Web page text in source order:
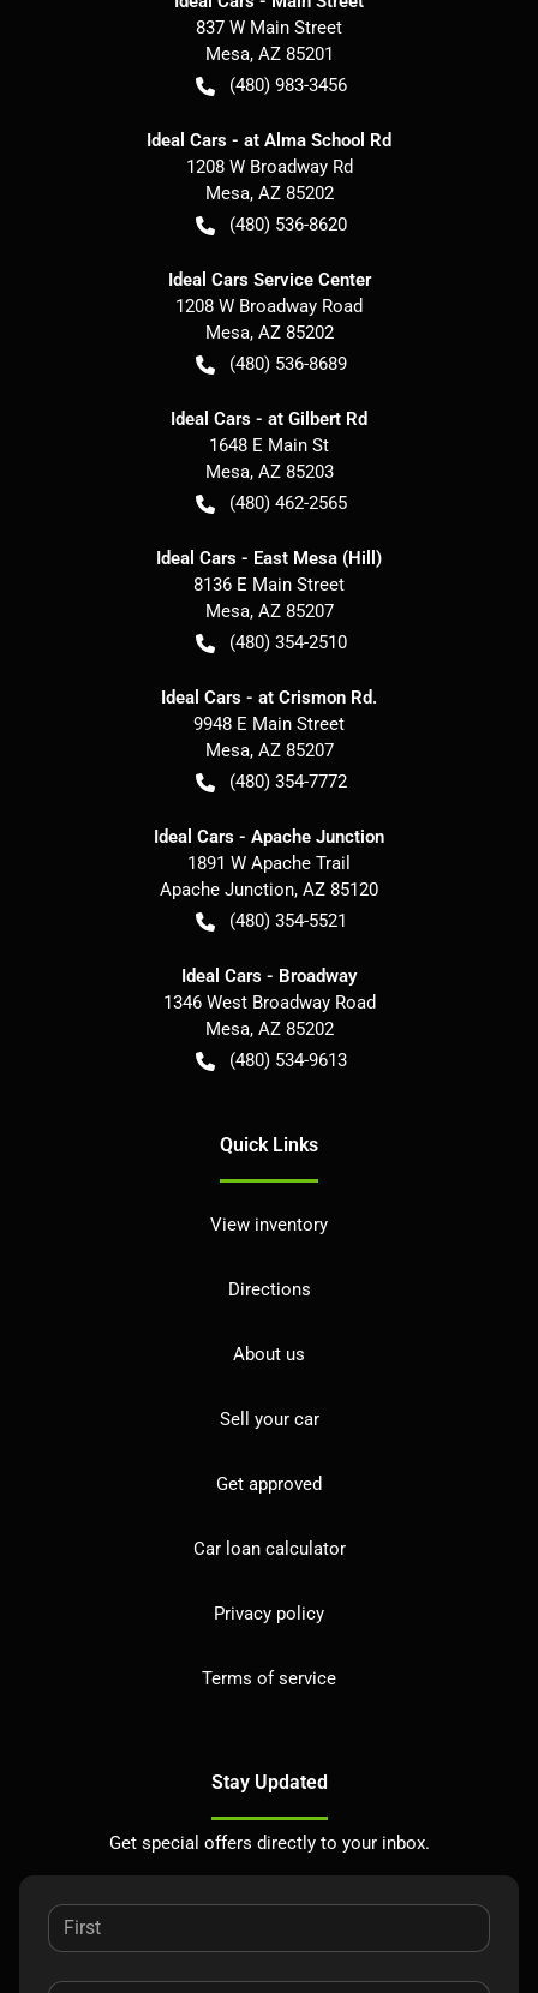
837 W Main Street
Mesa, AZ 85201
(480) 983-3456
Ideal Cars - at Alma School Rd
1208 W Broadway Rd
Mesa, AZ 85202
(480) 536-8620
Ideal Cars Service Center
1208 W Broadway Road
Mesa, AZ 85202
(480) 536-8689
Ideal Cars - at Gilbert Rd
1648 E Main St
Mesa, AZ 85203
(480) 462-2565
Ideal Cars - East Mesa (Hill)
8136 E Main Street
Mesa, AZ 85207
(480) 354-2510
Ideal Cars - at Crismon Rd.
9948 E Main Street
Mesa, AZ 85207
(480) 354-7772
Ideal Cars - Apache Junction
1891 W Apache Trail
Apache Junction, AZ 85120
(480) 354-5521
Ideal Cars - Broadway
1346 West Broadway Road
Mesa, AZ 85202
(480) 534-9613
Quick Links
View inventory
Directions
About us
Sell your car
Get approved
Car loan calculator
Privacy policy
Terms of service
Stay Updated
Get special offers directly to your inbox.